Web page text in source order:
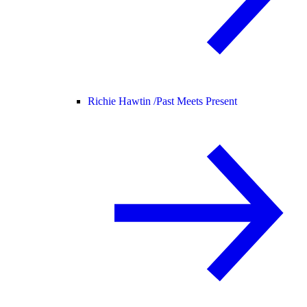
Richie Hawtin /Past Meets Present